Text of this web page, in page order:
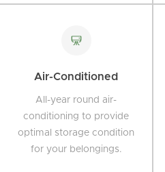
Air-Conditioned
All-year round air-
conditioning to provide
optimal storage condition
for your belongings.